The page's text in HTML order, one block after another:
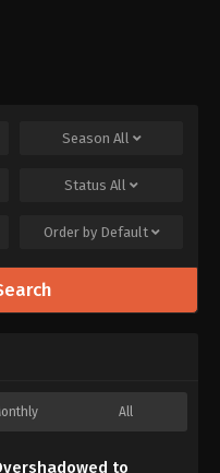
Season All
StatusAll
Order by Default
All
to